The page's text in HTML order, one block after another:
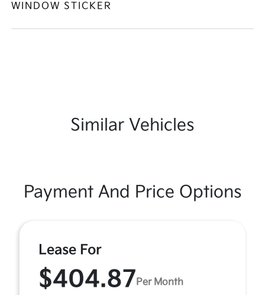
WINDOW STICKER
Similar Vehicles
Payment And Price Options
Lease For
$404.87 Per Month